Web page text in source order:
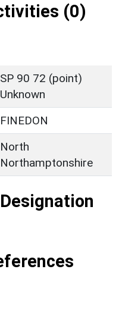
(0)
SP 90 72 (point)
Unknown
FINEDON
North
Northamptonshire